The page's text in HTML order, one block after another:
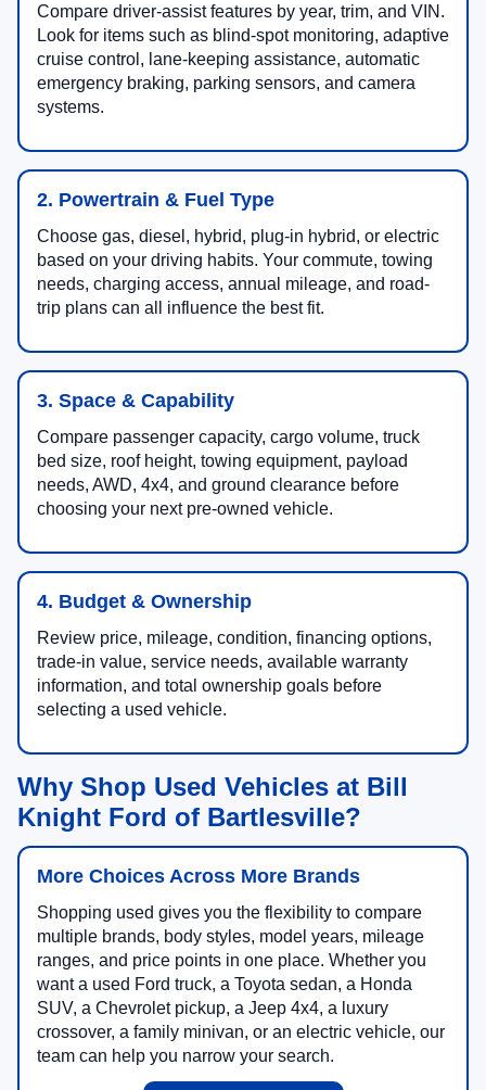
Compare driver-assist features by year, trim, and VIN.
Look for items such as blind-spot monitoring, adaptive
cruise control, lane-keeping assistance, automatic
emergency braking, parking sensors, and camera
systems.
2. Powertrain & Fuel Type
Choose gas, diesel, hybrid, plug-in hybrid, or electric
based on your driving habits. Your commute, towing
needs, charging access, annual mileage, and road-
trip plans can all influence the best fit.
3. Space & Capability
Compare passenger capacity, cargo volume, truck
bed size, roof height, towing equipment, payload
needs, AWD, 4x4, and ground clearance before
choosing your next pre-owned vehicle.
4. Budget & Ownership
Review price, mileage, condition, financing options,
trade-in value, service needs, available warranty
information, and total ownership goals before
selecting a used vehicle.
Why Shop Used Vehicles at Bill
Knight Ford of Bartlesville?
More Choices Across More Brands
Shopping used gives you the flexibility to compare
multiple brands, body styles, model years, mileage
ranges, and price points in one place. Whether you
want a used Ford truck, a Toyota sedan, a Honda
SUV, a Chevrolet pickup, a Jeep 4x4, a luxury
crossover, a family minivan, or an electric vehicle, our
team can help you narrow your search.